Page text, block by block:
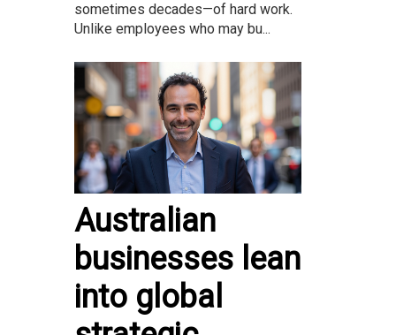
sometimes decades—of hard work.
Unlike employees who may bu...
Australian
businesses lean
into global